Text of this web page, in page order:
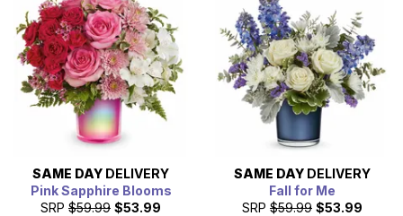
SAME DAY DELIVERY
Pink Sapphire Blooms
SRP $59.99 $53.99
SAME DAY DELIVERY
Fall for Me
SRP $59.99 $53.99